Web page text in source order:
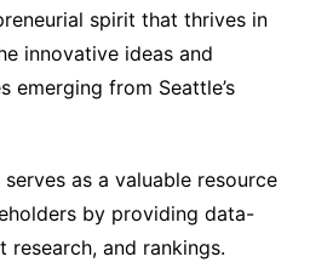
spirit that thrives in
innovative ideas and
emerging from Seattle’s
as a valuable resource
by providing data-
research, and rankings.